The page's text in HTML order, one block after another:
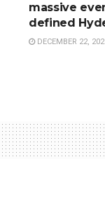
massive
defined
DECEMBER 22,